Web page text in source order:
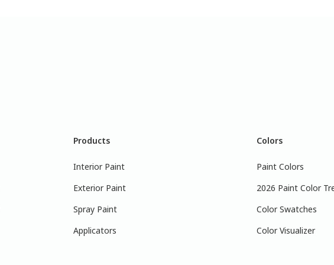
Products
Interior Paint
Exterior Paint
Spray Paint
Applicators
Colors
Paint Colors
2026 Paint Color
Color Swatches
Color Visualizer